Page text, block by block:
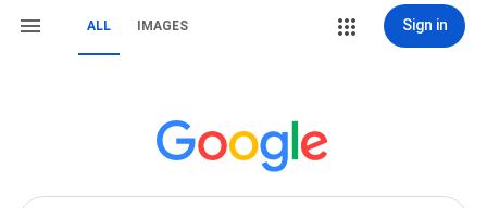
ALL IMAGES Sign in